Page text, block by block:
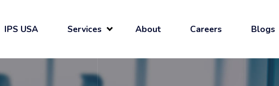
IPS USA Services About Careers Blogs